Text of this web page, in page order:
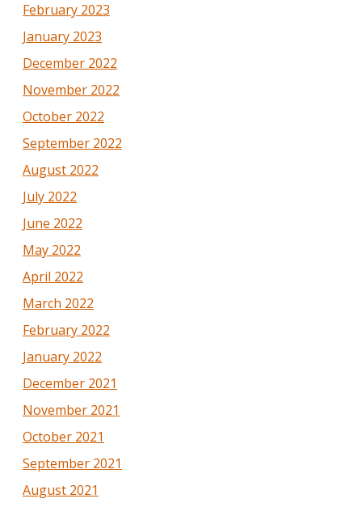
February 2023
January 2023
December 2022
November 2022
October 2022
September 2022
August 2022
July 2022
June 2022
May 2022
April 2022
March 2022
February 2022
January 2022
December 2021
November 2021
October 2021
September 2021
August 2021